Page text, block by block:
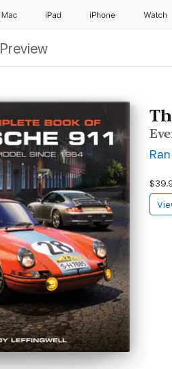
Mac iPad iPhone Watch
Preview